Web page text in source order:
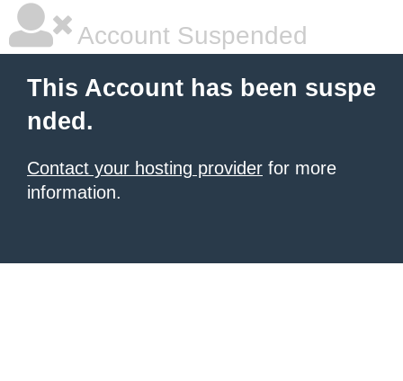
Account Suspended
This Account has been suspe
nded.
Contact your hosting provider for more
information.